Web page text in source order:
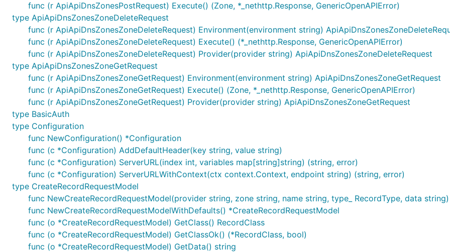
ctx := context.WithValue(context.Background(), sw.ContextOperationServerIndices, map[string]int{
	"{classname}Service.{nickname}": 2,
})
ctx = context.WithValue(context.Background(), sw.ContextOperationServerVariables,
	"{classname}Service.{nickname}": {
		"port": "8443",
	},
Documentation for API Endpoints
All URIs are relative tohttp://localhost
Class Method HTTP request
RecordsApi
ApiDnsRecordsDelete Delete/api/dns/Records
Deletes records which match the
RecordsApi
ApiDnsRecordsGet Get /api/dns/Records
Retrieves the DNS zone's resource
RecordsApi
ApiDnsRecordsPost Post/api/dns/Records
Creates a new DNS resource record
ZonesApi
ApiDnsZonesGet Get/api/dns/Zones
ZonesApi
ApiDnsZonesPost Post/api/dns/Zones
func (r ApiApiDnsZonesPostRequest) Execute() (Zone, *_nethttp.Response, GenericOpenAPIError)
type ApiApiDnsZonesZoneDeleteRequest
func (r ApiApiDnsZonesZoneDeleteRequest) Environment(environment string)
func (r ApiApiDnsZonesZoneDeleteRequest) Execute() (*_nethttp.Response, GenericOpenAPIError)
func (r ApiApiDnsZonesZoneDeleteRequest) Provider(provider string) ApiApiDnsZonesZoneDeleteRequest
type ApiApiDnsZonesZoneGetRequest
func (r ApiApiDnsZonesZoneGetRequest) Environment(environment string) ApiApiDnsZonesZoneGetRequest
func (r ApiApiDnsZonesZoneGetRequest) Execute() (Zone, *_nethttp.Response, GenericOpenAPIError)
func (r ApiApiDnsZonesZoneGetRequest) Provider(provider string) ApiApiDnsZonesZoneGetRequest
type BasicAuth
type Configuration
func NewConfiguration() *Configuration
func (c *Configuration) AddDefaultHeader(key string, value string)
func (c *Configuration) ServerURL(index int, variables map[string]string) (string, error)
func (c *Configuration) ServerURLWithContext(ctx context.Context, endpoint string) (string, error)
type CreateRecordRequestModel
func NewCreateRecordRequestModel(provider string, zone string, name string, type_ RecordType, data
func NewCreateRecordRequestModelWithDefaults() *CreateRecordRequestModel
func (o *CreateRecordRequestModel) GetClass() RecordClass
func (o *CreateRecordRequestModel) GetClassOk() (*RecordClass, bool)
func (o *CreateRecordRequestModel) GetData() string